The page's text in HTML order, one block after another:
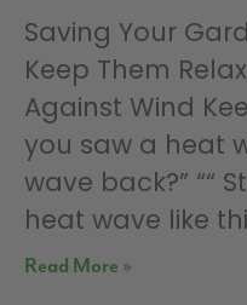
Saving Your
Keep Them
Against Wind
you saw a heat
wave back?” ““
heat wave like
Read More »